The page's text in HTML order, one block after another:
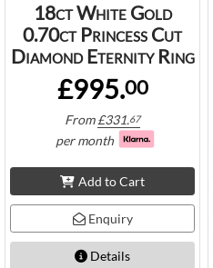
18ct White Gold
0.70ct Princess Cut
Diamond Eternity Ring
£995.00
From£331.67
per month
Add to Cart
Enquiry
Details